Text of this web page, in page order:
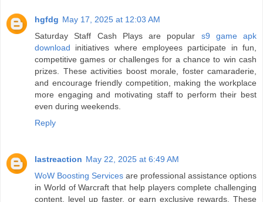
hgfdg May 17, 2025 at 12:03 AM
Saturday Staff Cash Plays are popular s9 game apk
download initiatives where employees participate in fun,
competitive games or challenges for a chance to win cash
prizes. These activities boost morale, foster camaraderie,
and encourage friendly competition, making the workplace
more engaging and motivating staff to perform their best
even during weekends.
Reply
lastreaction May 22, 2025 at 6:49 AM
WoW Boosting Services are professional assistance options
in World of Warcraft that help players complete challenging
content, level up faster, or earn exclusive rewards. These